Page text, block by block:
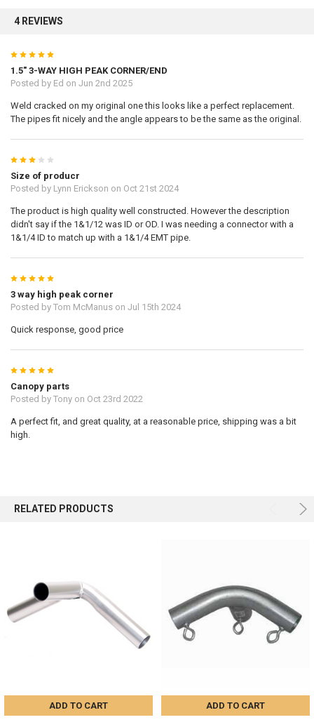
4 REVIEWS
5
1.5" 3-WAY HIGH PEAK CORNER/END
Posted by Ed on Jun 2nd 2025
Weld cracked on my original one this looks like a perfect replacement.
The pipes fit nicely and the angle appears to be the same as the original.
Size of producr
Posted by Lynn Erickson on Oct 21st 2024
The product is high quality well constructed. However the description
didn't say if the 1&1/12 was ID or OD. I was needing a connector with a
1&1/4 ID to match up with a 1&1/4 EMT pipe.
5
3 way high peak corner
Posted by Tom McManuson Jul 15th 2024
Quick response, good price
5
Canopy parts
Posted by Tonyon Oct 23rd 2022
A perfect fit, and great quality, at a reasonable price, shipping was a bit
high.
RELATED PRODUCTS
ADD TO CART ADD TO CART